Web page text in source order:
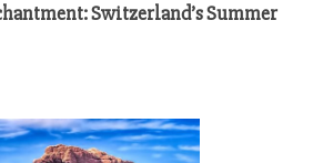
Switzerland’s Summer